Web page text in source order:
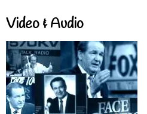
Video & Audio